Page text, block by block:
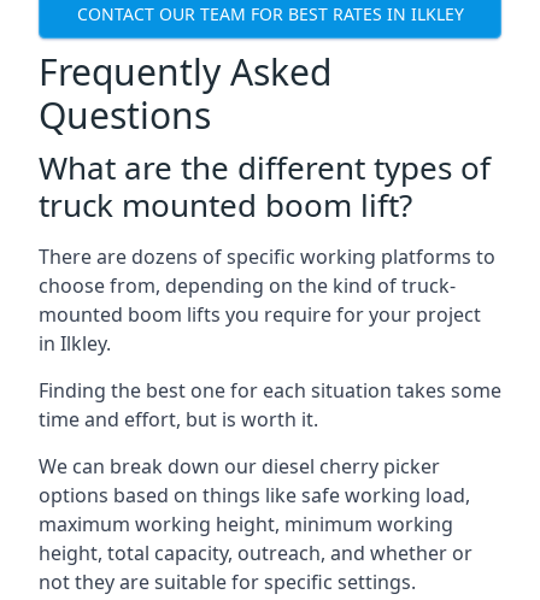
CONTACT OUR TEAM FOR BEST RATES IN ILKLEY
Frequently Asked
Questions
What are the different types of
truck mounted boom lift?
There are dozens of specific working platforms to
choose from, depending on the kind of truck-
mounted boom lifts you require for your project
in Ilkley.
Finding the best one for each situation takes some
time and effort, but is worth it.
We can break down our diesel cherry picker
options based on things like safe working load,
maximum working height, minimum working
height, total capacity, outreach, and whether or
not they are suitable for specific settings.